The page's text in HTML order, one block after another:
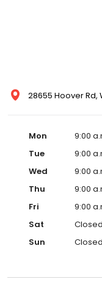
28655 Hoover Rd,
Mon
9:00
Tue
9:00
Wed
9:00
Thu
9:00
Fri
9:00
Sat
Closed
Sun
Closed